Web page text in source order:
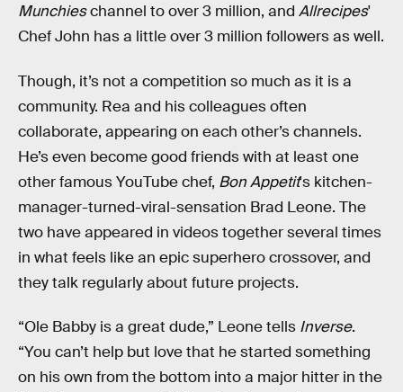
Munchieschannel to over 3 million, and Allrecipes'
Chef John has a little over 3 million followers as well.
Though, it’s not a competition so much as it is a
community. Rea and his colleagues often
collaborate, appearing on each other’s channels.
He’s even become good friends with at least one
other famous YouTube chef, Bon Appetit's kitchen-
manager-turned-viral-sensation Brad Leone. The
two have appeared in videos together several times
in what feels like an epic superhero crossover, and
they talk regularly about future projects.
“Ole Babby is a great dude,” Leone tells Inverse.
“You can’t help but love that he started something
on his own from the bottom into a major hitter in the